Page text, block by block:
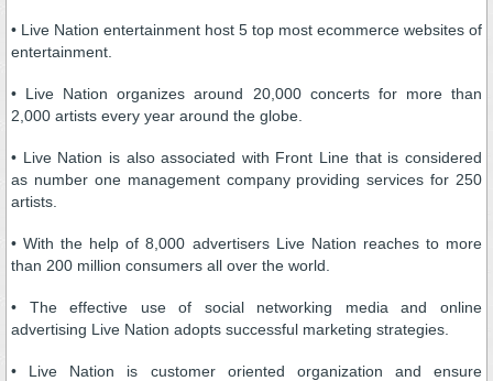
• Live Nation entertainment host 5 top most ecommerce websites of
entertainment.
• Live Nation organizes around 20,000 concerts for more than
2,000 artists every year around the globe.
• Live Nation is also associated with Front Line that is considered
as number one management company providing services for 250
artists.
• With the help of 8,000 advertisers Live Nation reaches to more
than 200 million consumers all over the world.
• The effective use of social networking media and online
advertising Live Nation adopts successful marketing strategies.
• Live Nation is customer oriented organization and ensure